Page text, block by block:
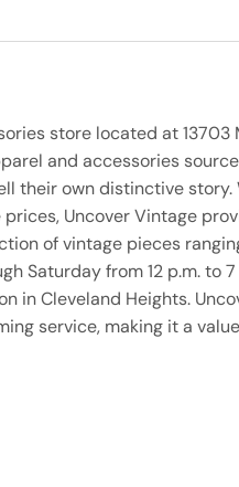
store located at 13703
and accessories
their own distinctive story.
Uncover Vintage
of vintage pieces
Saturday from 12 p.m. to
in Cleveland Heights.
service, making it a